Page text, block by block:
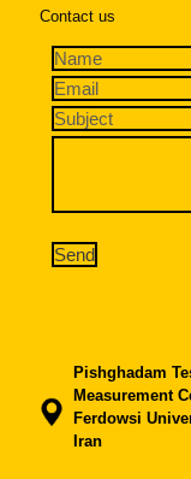
Contact us
Pishghadam
Measurement
Ferdowsi
Iran